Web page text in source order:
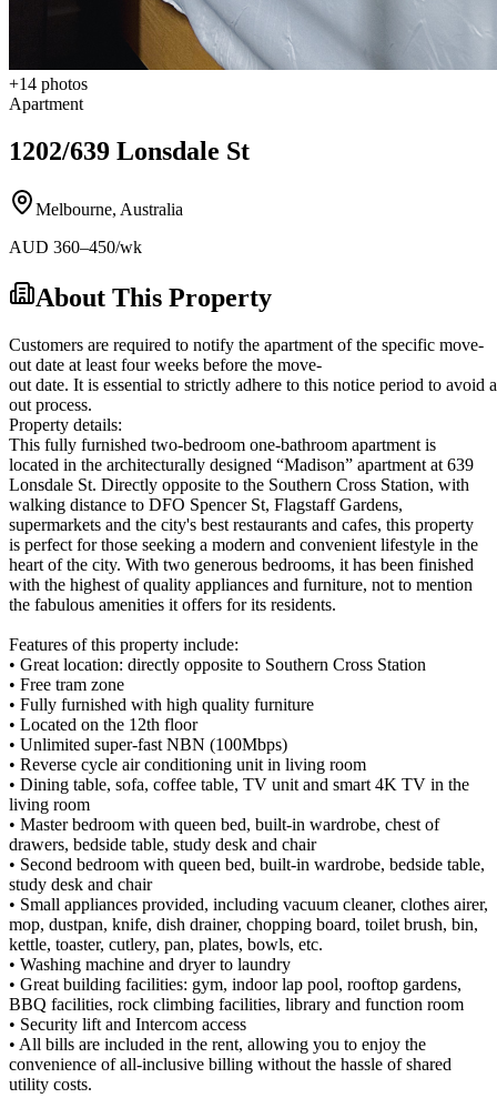
+14 photos
Apartment
1202/639 Lonsdale St
Melbourne, Australia
AUD 360–450/wk
About This Property
Customers are required to notify the apartment of the specific move-
out date at least four weeks before the move-
out date. It is essential to strictly adhere to this notice period to avoid
out process.
Property details:
This fully furnished two-bedroom one-bathroom apartment is
located in the architecturally designed “Madison” apartment at 639
Lonsdale St. Directly opposite to the Southern Cross Station, with
walking distance to DFO Spencer St, Flagstaff Gardens,
supermarkets and the city's best restaurants and cafes, this property
is perfect for those seeking a modern and convenient lifestyle in the
heart of the city. With two generous bedrooms, it has been finished
with the highest of quality appliances and furniture, not to mention
the fabulous amenities it offers for its residents.
Features of this property include:
• Great location: directly opposite to Southern Cross Station
• Free tram zone
• Fully furnished with high quality furniture
• Located on the 12th floor
• Unlimited super-fast NBN (100Mbps)
• Reverse cycle air conditioning unit in living room
• Dining table, sofa, coffee table, TV unit and smart 4K TV in the
living room
• Master bedroom with queen bed, built-in wardrobe, chest of
drawers, bedside table, study desk and chair
• Second bedroom with queen bed, built-in wardrobe, bedside table,
study desk and chair
• Small appliances provided, including vacuum cleaner, clothes airer,
mop, dustpan, knife, dish drainer, chopping board, toilet brush, bin,
kettle, toaster, cutlery, pan, plates, bowls, etc.
• Washing machine and dryer to laundry
• Great building facilities: gym, indoor lap pool, rooftop gardens,
BBQ facilities, rock climbing facilities, library and function room
• Security lift and Intercom access
• All bills are included in the rent, allowing you to enjoy the
convenience of all-inclusive billing without the hassle of shared
utility costs.